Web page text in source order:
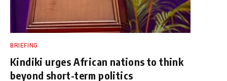
BRIEFING
Kindiki urges African nations to think
beyond short-term politics